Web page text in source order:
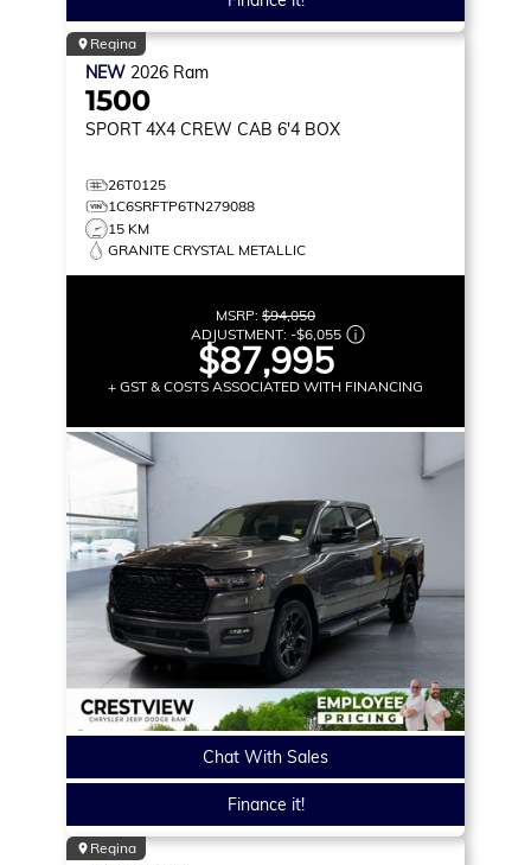
Regina
NEW 2026 Ram
1500
SPORT 4X4 CREW CAB 6'4 BOX
26T0125
1C6SRFTP6TN279088
15 KM
GRANITE CRYSTAL METALLIC
MSRP: $94,050
ADJUSTMENT: -$6,055
$87,995
+ GST & COSTS ASSOCIATED WITH FINANCING
Chat With Sales
Finance it!
Regina